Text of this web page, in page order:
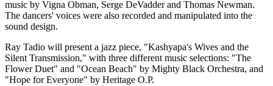
music by Vigna Obman, Serge DeVadder and Thomas Newman.
The dancers' voices were also recorded and manipulated into the
sound design.
Ray Tadio will present a jazz piece, "Kashyapa's Wives and the
Silent Transmission," with three different music selections: "The
Flower Duet" and "Ocean Beach" by Mighty Black Orchestra, and
"Hope for Everyone" by Heritage O.P.